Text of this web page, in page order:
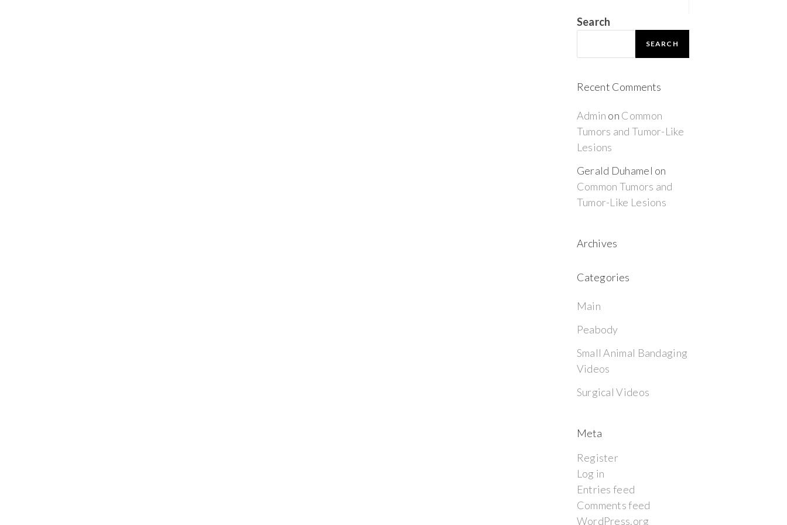
Search
SEARCH
Recent Comments
Admin on Common
Tumors and Tumor-Like
Lesions
Gerald Duhamel on
Common Tumors and
Tumor-Like Lesions
Archives
Categories
Main
Peabody
Small Animal Bandaging
Videos
Surgical Videos
Meta
Register
Log in
Entries feed
Comments feed
WordPress.org